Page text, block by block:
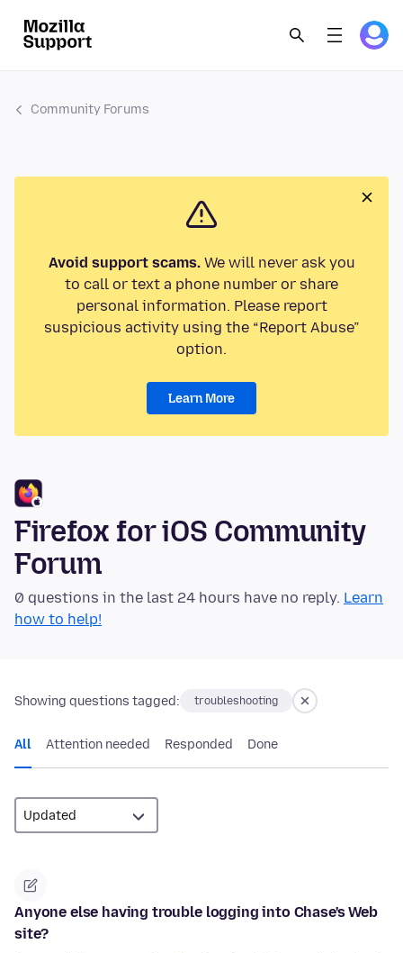
Community Forums
Avoid support scams.We will never ask you
to call or text a phone number or share
personal information. Please report
suspicious activity using the “Report Abuse”
option.
Learn More
Firefox for iOS Community
Forum
0 questions in the last 24 hours have no reply. Learn
how to help!
Showing questions tagged: troubleshooting
All Attention needed Responded Done
Anyone else having trouble logging into Chase's Web
site?